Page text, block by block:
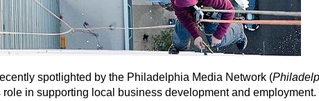
spotlighted by the Philadelphia Media Network (
role in supporting local business development and employment.